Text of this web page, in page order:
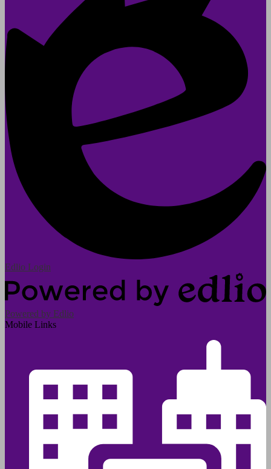
Edlio Login
Powered by Edlio
Mobile Links